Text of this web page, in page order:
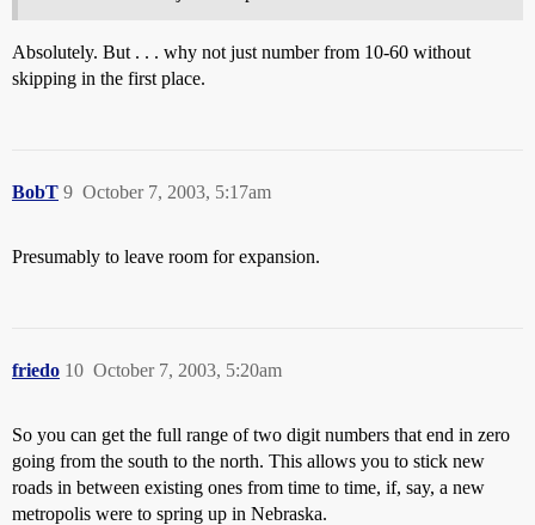
Absolutely. But . . . why not just number from 10-60 without
skipping in the first place.
BobT October 7, 2003, 5:17am
9
Presumably to leave room for expansion.
friedo October 7, 2003, 5:20am
10
So you can get the full range of two digit numbers that end in zero
going from the south to the north. This allows you to stick new
roads in between existing ones from time to time, if, say, a new
metropolis were to spring up in Nebraska.